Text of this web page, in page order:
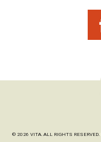
© 2026 VITA. ALL RIGHTS RESERVED.